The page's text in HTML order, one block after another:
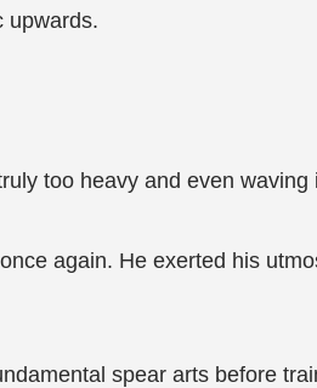
upwards.
too heavy and even waving
again. He exerted his
spear arts before